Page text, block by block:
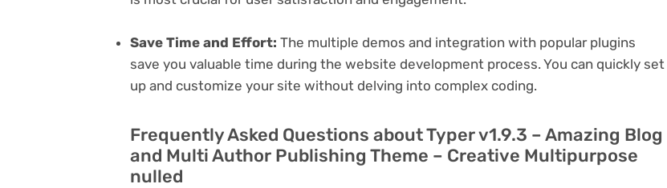
Save Time and Effort: The multiple demos and integration with popular plugins
save you valuable time during the website development process. You can quickly set
up and customize your site without delving into complex coding.
Frequently Asked Questions about Typer v1.9.3 – Amazing Blog
and Multi Author Publishing Theme – Creative Multipurpose
nulled